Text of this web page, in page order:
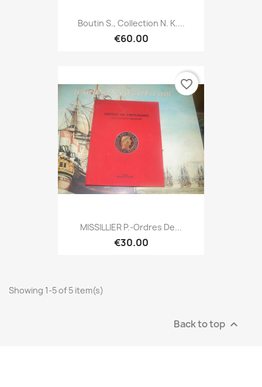
Boutin S., Collection N. K....
€60.00
MISSILLIER P.-Ordres De...
€30.00
favorite_border
Showing 1-5 of 5 item(s)
Back to top 